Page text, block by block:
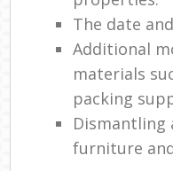
The date
Additional
materials
packing
Dismantling
furniture